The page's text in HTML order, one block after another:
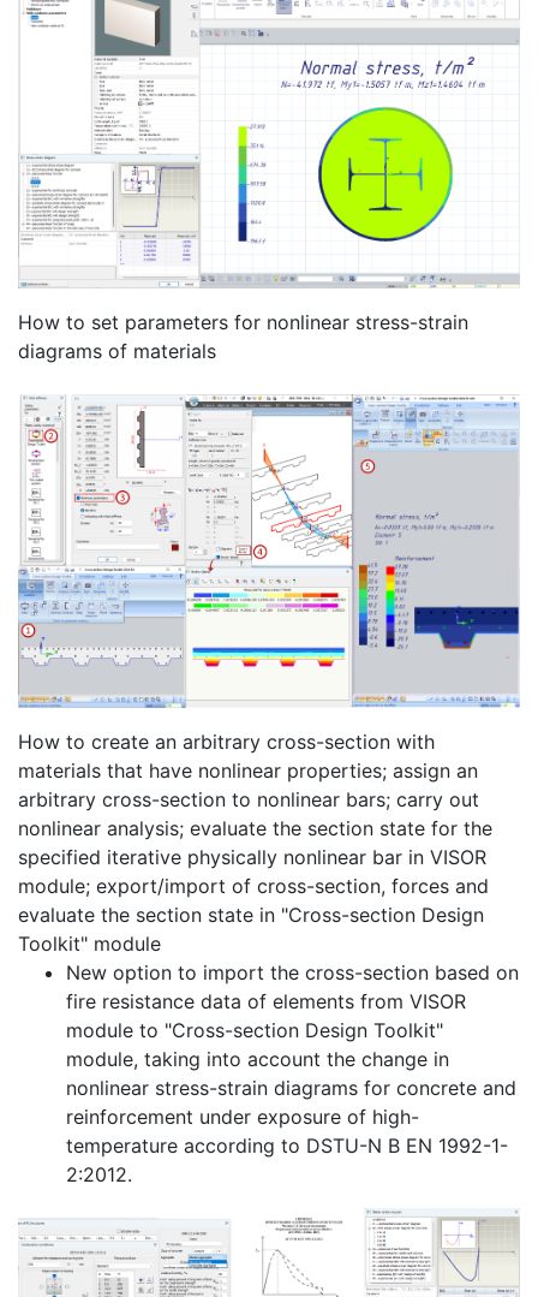
How to set parameters for nonlinear stress-strain
diagrams of materials
How to create an arbitrary cross-section with
materials that have nonlinear properties; assign an
arbitrary cross-section to nonlinear bars; carry out
nonlinear analysis; evaluate the section state for the
specified iterative physically nonlinear bar in VISOR
module; export/import of cross-section, forces and
evaluate the section state in "Cross-section Design
Toolkit" module
New option to import the cross-section based on
fire resistance data of elements from VISOR
module to "Cross-section Design Toolkit"
module, taking into account the change in
nonlinear stress-strain diagrams for concrete and
reinforcement under exposure of high-
temperature according to DSTU-N B EN 1992-1-
2:2012.